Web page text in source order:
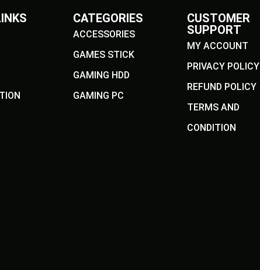
CATEGORIES
ACCESSORIES
GAMES STICK
GAMING HDD
GAMING PC
CUSTOMER
SUPPORT
MY ACCOUNT
PRIVACY POLICY
REFUND POLICY
TERMS AND
CONDITION